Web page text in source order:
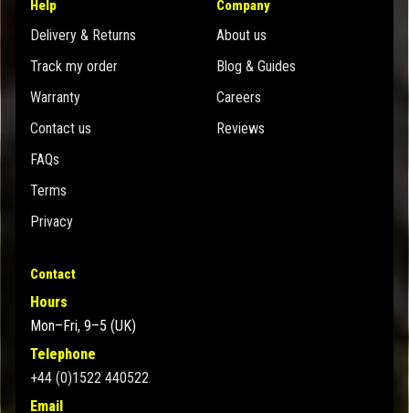
Help
Delivery & Returns
Track my order
Warranty
Contact us
FAQs
Terms
Privacy
Company
About us
Blog & Guides
Careers
Reviews
Contact
Hours
Mon–Fri, 9–5 (UK)
Telephone
+44 (0)1522 440522
Email